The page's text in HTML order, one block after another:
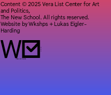
Content © 2025 Vera List Center for Art
and Politics,
The New School. All rights reserved.
Website byWkshps+ Lukas Eigler-
Harding